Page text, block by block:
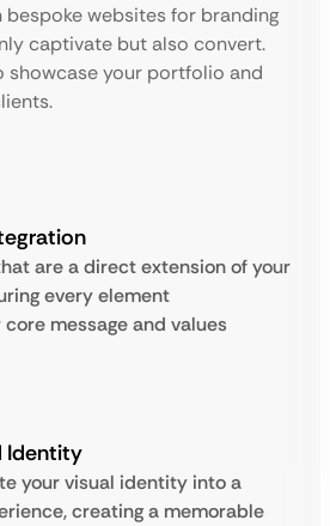
bespoke websites for branding
captivate but also convert.
showcase your portfolio and
are a direct extension of your
every element
message and values
Identity
your visual identity into a
creating a memorable